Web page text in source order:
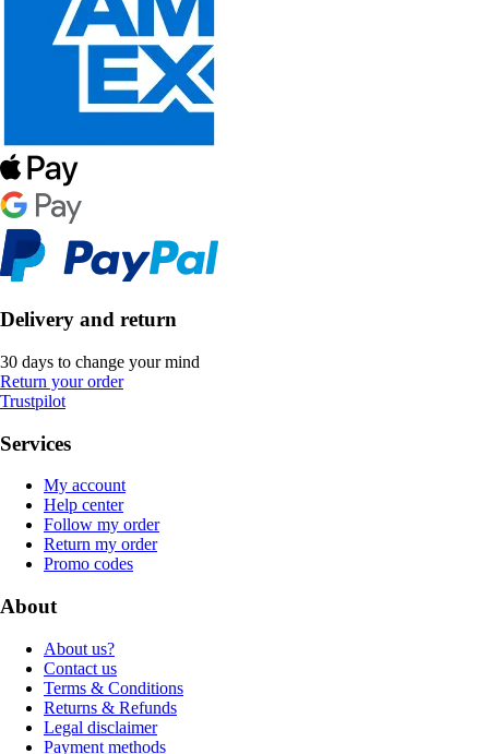
Delivery and return
30 days to change your mind
Return your order
Trustpilot
Services
My account
Help center
Follow my order
Return my order
Promo codes
About
About us?
Contact us
Terms & Conditions
Returns & Refunds
Legal disclaimer
Payment methods